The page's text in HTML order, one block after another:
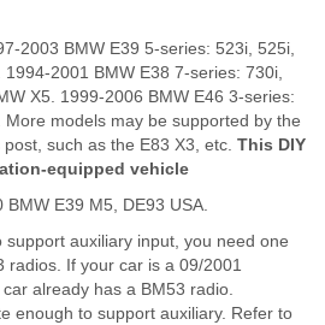
2003 BMW E39 5-series: 523i, 525i,
2001 BMW E38 7-series: 730i,
X5. 1999-2006 BMW E46 3-series:
models may be supported by the
such as the E83 X3, etc. This DIY
equipped vehicle
BMW E39 M5, DE93 USA.
support auxiliary input, you need one
If your car is a 09/2001
already has a BM53 radio.
enough to support auxiliary. Refer to